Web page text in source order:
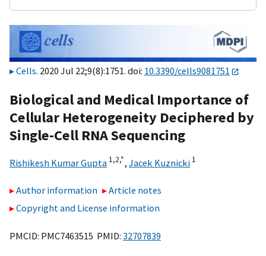
Cells. 2020 Jul 22;9(8):1751. doi: 10.3390/cells9081751
Biological and Medical Importance of
Cellular Heterogeneity Deciphered by
Single-Cell RNA Sequencing
Rishikesh Kumar Gupta 1,2,*, Jacek Kuznicki 1
Author information
Article notes
Copyright and License information
PMCID: PMC7463515 PMID: 32707839